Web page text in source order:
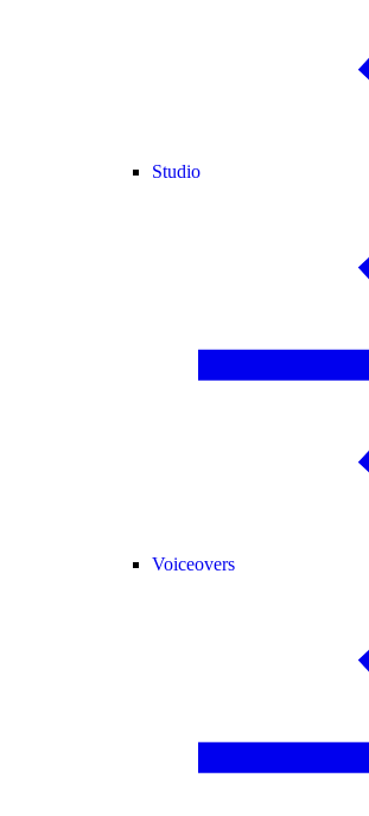
Studio
Voiceovers